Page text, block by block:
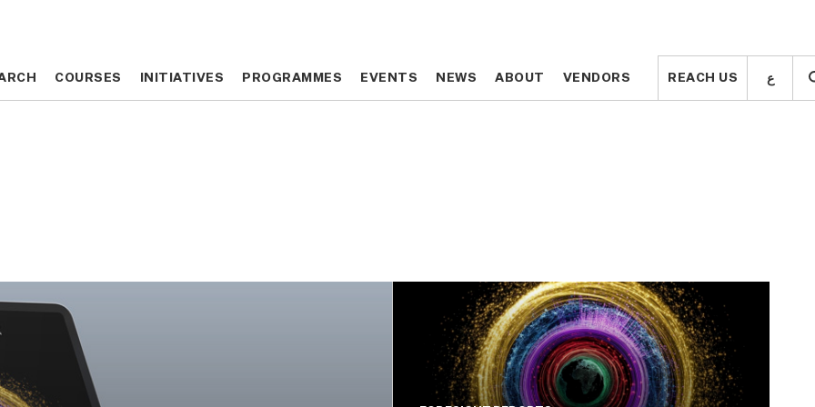
COURSES INITIATIVES PROGRAMMES EVENTS NEWS ABOUT VENDORS REACH US ع COURSES INITIATIVES PROGRAMMES EVENTS NEWS ABOUT VENDORS REACH US ع